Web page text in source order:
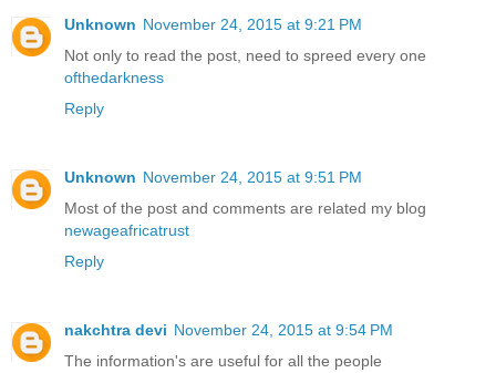
Unknown November 24, 2015 at 9:21 PM
Not only to read the post, need to spreed every one
ofthedarkness
Reply
Unknown November 24, 2015 at 9:51 PM
Most of the post and comments are related my blog
newageafricatrust
Reply
nakchtra devi November 24, 2015 at 9:54 PM
The information's are useful for all the people